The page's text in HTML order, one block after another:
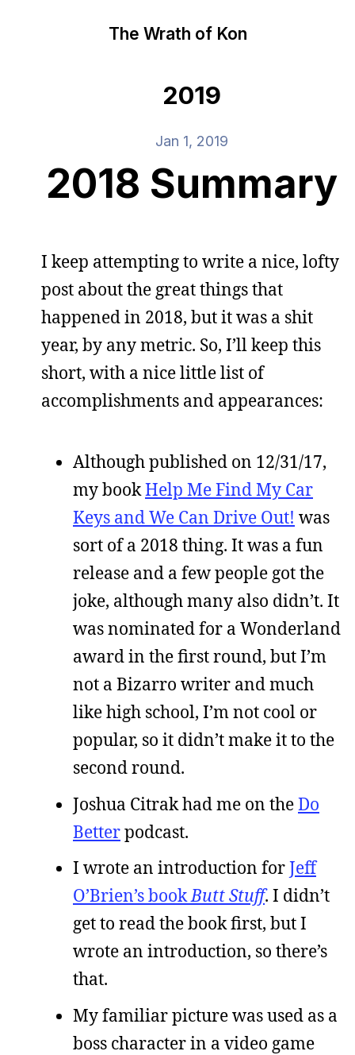
The Wrath of Kon
2019
Jan 1, 2019
2018 Summary
I keep attempting to write a nice, lofty
post about the great things that
happened in 2018, but it was a shit
year, by any metric. So, I’ll keep this
short, with a nice little list of
accomplishments and appearances:
Although published on 12/31/17,
my bookHelp Me Find My Car
Keys and We Can Drive Out! was
sort of a 2018 thing. It was a fun
release and a few people got the
joke, although many also didn’t. It
was nominated for a Wonderland
award in the first round, but I’m
not a Bizarro writer and much
like high school, I’m not cool or
popular, so it didn’t make it to the
second round.
Joshua Citrak had me on theDo
Betterpodcast.
I wrote an introduction forJeff
O’Brien’s bookButt Stuff. I didn’t
get to read the book first, but I
wrote an introduction, so there’s
that.
My familiar picture was used as a
boss character in a video game